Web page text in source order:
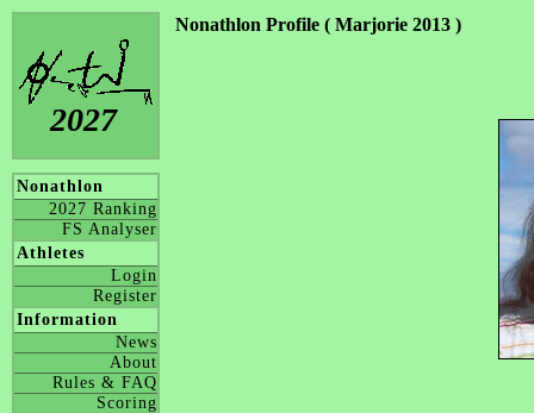
2027
Nonathlon
2027 Ranking
FS Analyser
Athletes
Login
Register
Information
News
About
Rules & FAQ
Scoring
Nonathlon Profile ( Marjorie 2013 )